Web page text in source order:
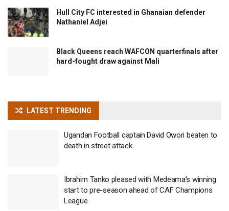
Hull City FC interested in Ghanaian defender
Nathaniel Adjei
Black Queens reach WAFCON quarterfinals after
hard-fought draw against Mali
LATEST TRENDING
Ugandan Football captain David Owori beaten to
death in street attack
Ibrahim Tanko pleased with Medeama’s winning
start to pre-season ahead of CAF Champions
League